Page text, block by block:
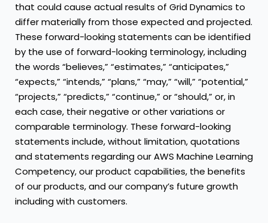
that could cause actual results of Grid Dynamics to
differ materially from those expected and projected.
These forward-looking statements can be identified
by the use of forward-looking terminology, including
the words “believes,” “estimates,” “anticipates,”
“expects,” “intends,” “plans,” “may,” “will,” “potential,”
“projects,” “predicts,” “continue,” or “should,” or, in
each case, their negative or other variations or
comparable terminology. These forward-looking
statements include, without limitation, quotations
and statements regarding our AWS Machine Learning
Competency, our product capabilities, the benefits
of our products, and our company’s future growth
including with customers.